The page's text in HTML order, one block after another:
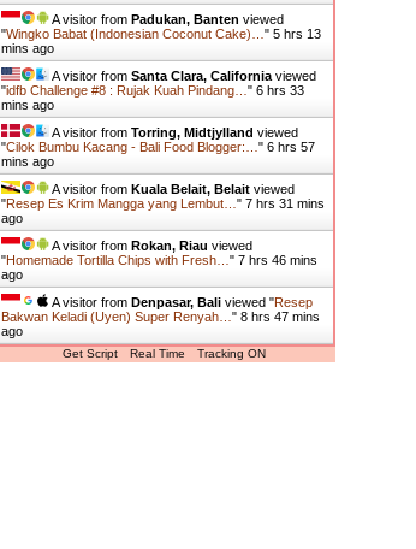
A visitor from Padukan, Banten viewed
"Wingko Babat (Indonesian Coconut Cake)… " 5 hrs 13
mins ago
A visitor from Santa Clara, California viewed
"idfb Challenge #8 : Rujak Kuah Pindang… " 6 hrs 33
mins ago
A visitor from Torring, Midtjylland viewed
"Cilok Bumbu Kacang - Bali Food Blogger:… " 6 hrs 57
mins ago
A visitor from Kuala Belait, Belait viewed
"Resep Es Krim Mangga yang Lembut… " 7 hrs 31 mins
ago
A visitor from Rokan, Riau viewed
"Homemade Tortilla Chips with Fresh… " 7 hrs 46 mins
ago
A visitor from Denpasar, Bali viewed "Resep
Bakwan Keladi (Uyen) Super Renyah… " 8 hrs 47 mins
ago
Get Script Real Time Tracking ON